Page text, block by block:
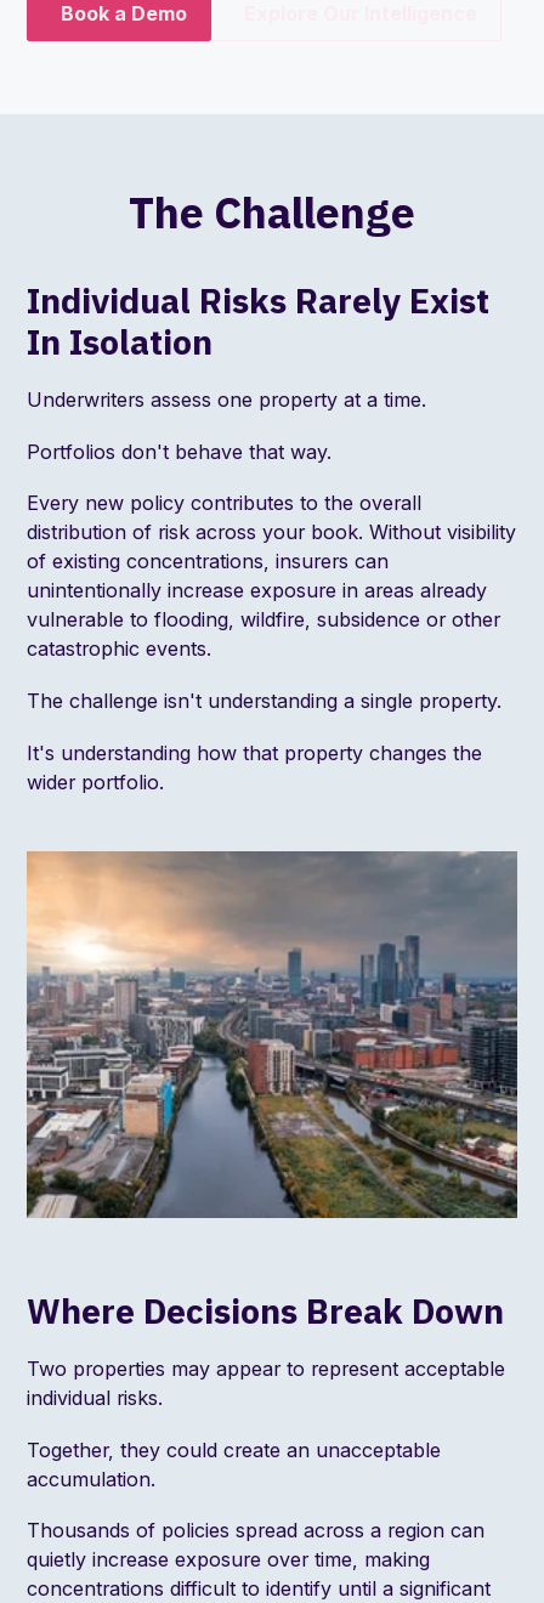
Book a Demo
The Challenge
Individual Risks Rarely Exist
In Isolation
Underwriters assess one property at a time.
Portfolios don't behave that way.
Every new policy contributes to the overall
distribution of risk across your book. Without visibility
of existing concentrations, insurers can
unintentionally increase exposure in areas already
vulnerable to flooding, wildfire, subsidence or other
catastrophic events.
The challenge isn't understanding a single property.
It's understanding how that property changes the
wider portfolio.
Where Decisions Break Down
Two properties may appear to represent acceptable
individual risks.
Together, they could create an unacceptable
accumulation.
Thousands of policies spread across a region can
quietly increase exposure over time, making
concentrations difficult to identify until a significant